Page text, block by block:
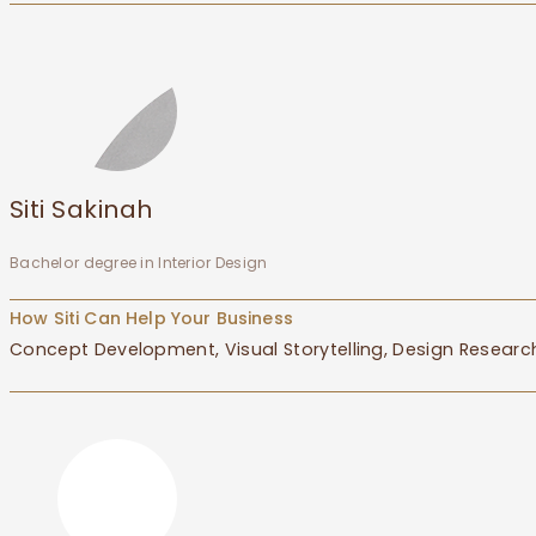
Siti Sakinah
Bachelor degree in Interior Design
How Siti Can Help Your Business
Concept Development, Visual Storytelling, Design